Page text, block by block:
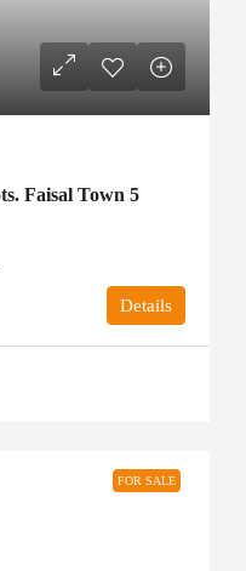
Faisal Town 5
Details
FOR SALE